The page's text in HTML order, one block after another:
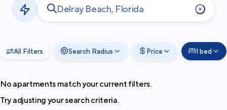
2026Cortland All Rights Reserved.
All Filters Search Radius Price 1 bed
No apartments match your current filters.
Try adjusting your search criteria.